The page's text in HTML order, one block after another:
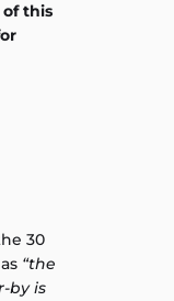
of this
30
“the
by is